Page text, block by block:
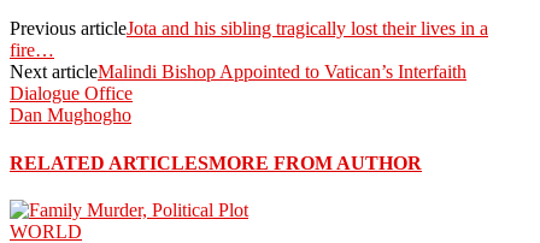
Previous articleJota and his sibling tragically lost their lives in a
fire…
Next articleMalindi Bishop Appointed to Vatican’s Interfaith
Dialogue Office
Dan Mughogho
RELATED ARTICLESMORE FROM AUTHOR
WORLD